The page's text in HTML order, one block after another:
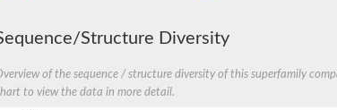
like
Structure Diversity
of the sequence / structure diversity of this superfamily
to view the data in more detail.